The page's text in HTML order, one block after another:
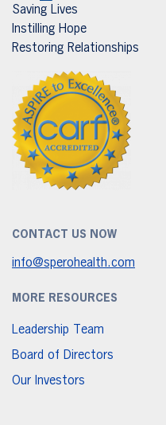
Saving Lives
Instilling Hope
Restoring Relationships
CONTACT US NOW
info@sperohealth.com
MORE RESOURCES
Leadership Team
Board of Directors
Our Investors